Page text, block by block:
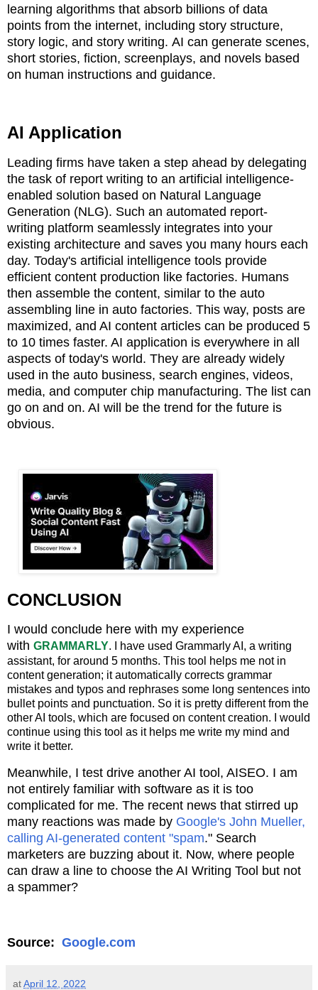
learning algorithms that absorb billions of data
points from the internet, including story structure,
story logic, and story writing. AI can generate scenes,
short stories, fiction, screenplays, and novels based
on human instructions and guidance.
AI Application
Leading firms have taken a step ahead by delegating
the task of report writing to an artificial intelligence-
enabled solution based on Natural Language
Generation (NLG). Such an automated report-
writing platform seamlessly integrates into your
existing architecture and saves you many hours each
day. Today's artificial intelligence tools provide
efficient content production like factories. Humans
then assemble the content, similar to the auto
assembling line in auto factories. This way, posts are
maximized, and AI content articles can be produced 5
to 10 times faster. AI application is everywhere in all
aspects of today's world. They are already widely
used in the auto business, search engines, videos,
media, and computer chip manufacturing. The list can
go on and on. AI will be the trend for the future is
obvious.
CONCLUSION
I would conclude here with my experience
with GRAMMARLY. I have used Grammarly AI, a writing
assistant, for around 5 months. This tool helps me not in
content generation; it automatically corrects grammar
mistakes and typos and rephrases some long sentences into
bullet points and punctuation. So it is pretty different from the
other AI tools, which are focused on content creation. I would
continue using this tool as it helps me write my mind and
write it better.
Meanwhile, I test drive another AI tool, AISEO. I am
not entirely familiar with software as it is too
complicated for me. The recent news that stirred up
many reactions was made by Google's John Mueller,
calling AI-generated content "spam." Search
marketers are buzzing about it. Now, where people
can draw a line to choose the AI Writing Tool but not
a spammer?
Source: Google.com
atApril 12, 2022